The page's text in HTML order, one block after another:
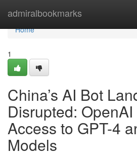
admiralbookmarks
Home
Home
1
China’s AI Bot
Disrupted:
Access to GPT-4
Models